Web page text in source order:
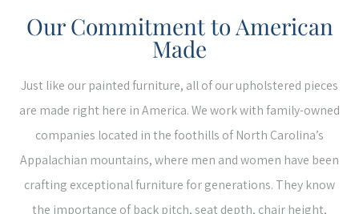
Our Commitment to American
Made
Just like our painted furniture, all of our upholstered pieces
are made right here in America. We work with family-owned
companies located in the foothills of North Carolina’s
Appalachian mountains, where men and women have been
crafting exceptional furniture for generations. They know
the importance of back pitch, seat depth, chair height,